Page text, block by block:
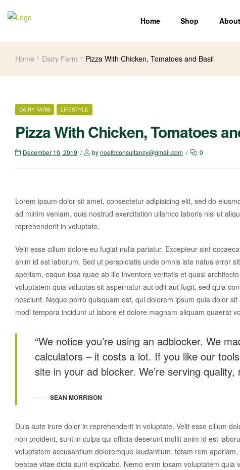
Home Shop
Home Dairy Farm Pizza With Chicken, Tomatoes and Basil
DAIRY FARM LIFESTYLE
Pizza With Chicken, Tomatoes
December 10, 2019 bynoelbconsultancy@gmail.com 0
Lorem ipsum dolor sit amet, consectetur adipisicing elit, sed do
ad minim veniam, quis nostrud exercitation ullamco laboris nisi ut
reprehenderit in voluptate.
Velit esse cillum dolore eu fugiat nulla pariatur. Excepteur sint
anim id est laborum. Sed ut perspiciatis unde omnis iste natus error
aperiam, eaque ipsa quae ab illo inventore veritatis et quasi
voluptatem quia voluptas sit aspernatur aut odit aut fugit, sed quia
nesciunt. Neque porro quisquam est, qui dolorem ipsum quia dolor
modi tempora incidunt ut labore et dolore magnam aliquam quaerat
“We notice you’re using an adblocker. We
calculators – it costs a lot. If you like our
site in your ad blocker. We’re serving quality,
SEAN MORRISON
Duis aute irure dolor in reprehenderit in voluptate. Velit esse cillum
non proident, sunt in culpa qui officia deserunt mollit anim id est
voluptatem accusantium doloremque laudantium, totam rem
beatae vitae dicta sunt explicabo. Nemo enim ipsam voluptatem